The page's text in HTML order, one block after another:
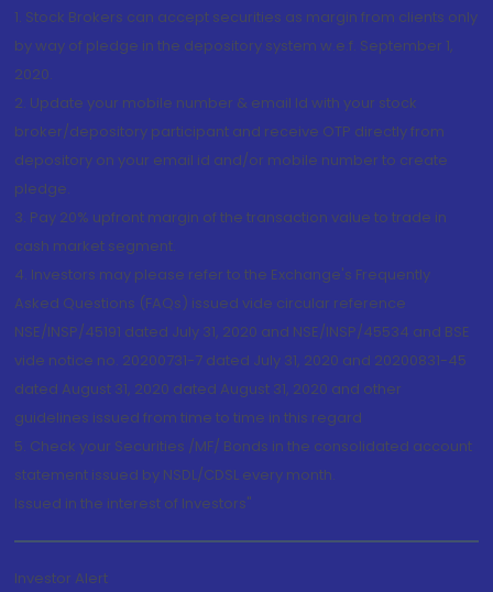
1. Stock Brokers can accept securities as margin from clients only
by way of pledge in the depository system w.e.f. September 1,
2020.
2. Update your mobile number & email Id with your stock
broker/depository participant and receive OTP directly from
depository on your email id and/or mobile number to create
pledge.
3. Pay 20% upfront margin of the transaction value to trade in
cash market segment.
4. Investors may please refer to the Exchange's Frequently
Asked Questions (FAQs) issued vide circular reference
NSE/INSP/45191 dated July 31, 2020 and NSE/INSP/45534 and BSE
vide notice no. 20200731-7 dated July 31, 2020 and 20200831-45
dated August 31, 2020 dated August 31, 2020 and other
guidelines issued from time to time in this regard
5. Check your Securities /MF/ Bonds in the consolidated account
statement issued by NSDL/CDSL every month.
Issued in the interest of Investors"
Investor Alert